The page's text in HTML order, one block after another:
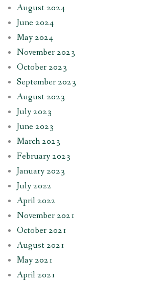
August 2024
June 2024
May 2024
November 2023
October 2023
September 2023
August 2023
July 2023
June 2023
March 2023
February 2023
January 2023
July 2022
April 2022
November 2021
October 2021
August 2021
May 2021
April 2021